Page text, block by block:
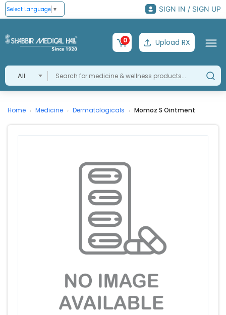
Select Language ▼ SIGN IN / SIGN UP
All
0 Upload RX
Home › Medicine › Dermatologicals › Momoz S Ointment